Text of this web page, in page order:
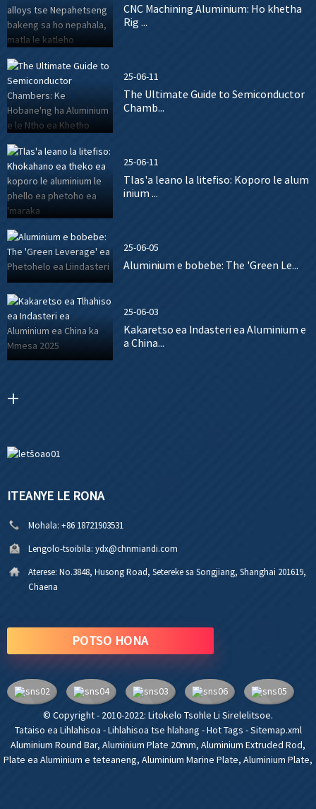
CNC Machining Aluminium: Ho khetha
Rig ...
25-06-11
The Ultimate Guide to Semiconductor
Chamb...
25-06-11
Tlas'a leano la litefiso: Koporo le alum
inium ...
25-06-05
Aluminium e bobebe: The 'Green Le...
25-06-03
Kakaretso ea Indasteri ea Aluminium e
a China...
ITEANYE LE RONA
Mohala: +86 18721903531
Lengolo-tsoibila: ydx@chnmiandi.com
Aterese: No.3848, Husong Road, Setereke sa Songjiang, Shanghai 201619,
Chaena
POTSO HONA
© Copyright - 2010-2022: Litokelo Tsohle Li Sirelelitsoe.
Tataiso ea Lihlahisoa -Lihlahisoa tse hlahang -Hot Tags -Sitemap.xml
Aluminium Round Bar, Aluminium Plate 20mm, Aluminium Extruded Rod,
Plate ea Aluminium e teteaneng, Aluminium Marine Plate, Aluminium Plate,